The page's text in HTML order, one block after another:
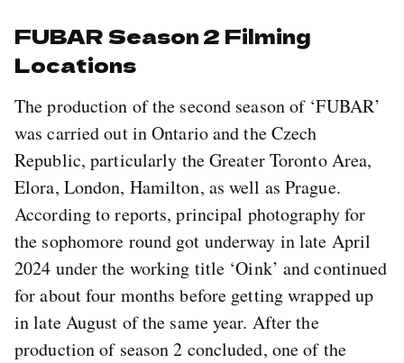
FUBAR Season 2 Filming
Locations
The production of the second season of ‘FUBAR’
was carried out in Ontario and the Czech
Republic, particularly the Greater Toronto Area,
Elora, London, Hamilton, as well as Prague.
According to reports, principal photography for
the sophomore round got underway in late April
2024 under the working title ‘Oink’ and continued
for about four months before getting wrapped up
in late August of the same year. After the
production of season 2 concluded, one of the